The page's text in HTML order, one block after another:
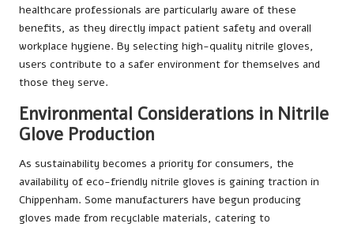
healthcare professionals are particularly aware of these
benefits, as they directly impact patient safety and overall
workplace hygiene. By selecting high-quality nitrile gloves,
users contribute to a safer environment for themselves and
those they serve.
Environmental Considerations in Nitrile
Glove Production
As sustainability becomes a priority for consumers, the
availability of eco-friendly nitrile gloves is gaining traction in
Chippenham. Some manufacturers have begun producing
gloves made from recyclable materials, catering to